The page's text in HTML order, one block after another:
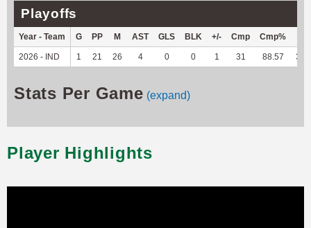
Playoffs
Year - Team G PP M AST GLS BLK +/- Cmp Cmp%
2026 - IND 1 21 26 4 0 0 1 31 88.57 347
Stats Per Game (expand)
Player Highlights